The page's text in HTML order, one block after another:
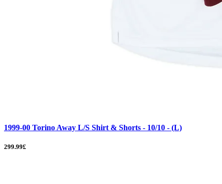
1999-00 Torino Away L/S Shirt & Shorts - 10/10 - (L)
299.99£